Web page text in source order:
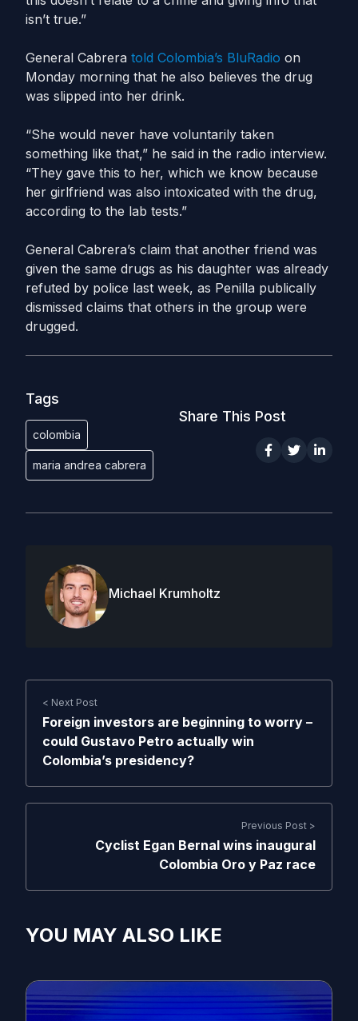
isn’t true.”
General Cabrera told Colombia’s BluRadio on
Monday morning that he also believes the drug
was slipped into her drink.
“She would never have voluntarily taken
something like that,” he said in the radio interview.
“They gave this to her, which we know because
her girlfriend was also intoxicated with the drug,
according to the lab tests.”
General Cabrera’s claim that another friend was
given the same drugs as his daughter was already
refuted by police last week, as Penilla publically
dismissed claims that others in the group were
drugged.
Tags
colombia
maria andrea cabrera
Share This Post
Michael Krumholtz
< Next Post
Foreign investors are beginning to worry –
could Gustavo Petro actually win
Colombia’s presidency?
Previous Post >
Cyclist Egan Bernal wins inaugural
Colombia Oro y Paz race
YOU MAY ALSO LIKE